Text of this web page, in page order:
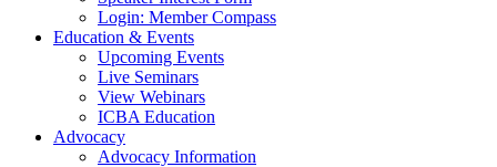
Login: Member Compass
Education & Events
Upcoming Events
Live Seminars
View Webinars
ICBA Education
Advocacy
Advocacy Information